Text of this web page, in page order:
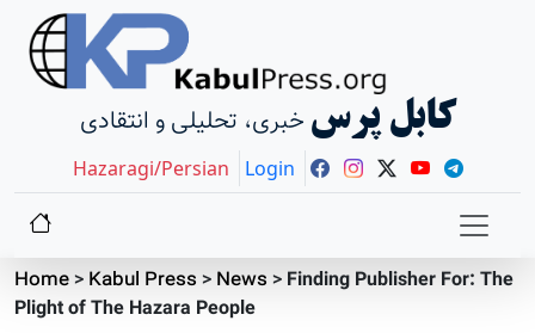
خبری، تحلیلی و انتقادی کابل پرس
Hazaragi/Persian Login
Home> Kabul Press > News > Finding Publisher For: The
Plight of The Hazara People